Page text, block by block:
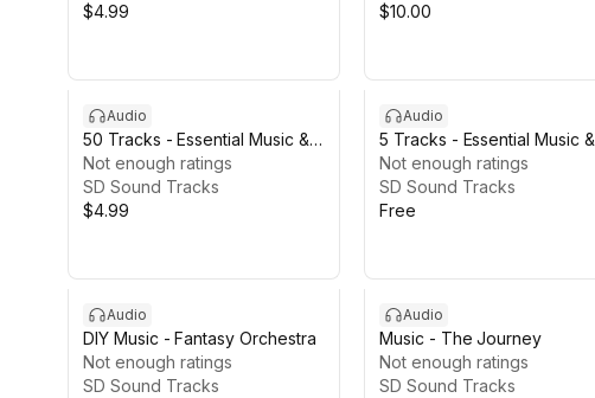
$4.99
$10.00
Audio
50 Tracks - Essential Music &
Ambients
Not enough ratings
SD Sound Tracks
$4.99
Audio
5 Tracks - Essential Music &
Ambients
Not enough ratings
SD Sound Tracks
Free
Audio
DIY Music - Fantasy Orchestra
Not enough ratings
SD Sound Tracks
Audio
Music - The Journey
Not enough ratings
SD Sound Tracks